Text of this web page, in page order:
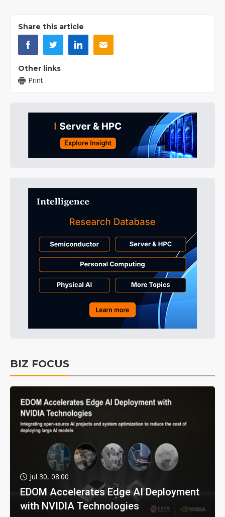
Share this article
Other links
Print
BIZ FOCUS
Jul 30, 08:00
EDOM Accelerates Edge AI Deployment
with NVIDIA Technologies